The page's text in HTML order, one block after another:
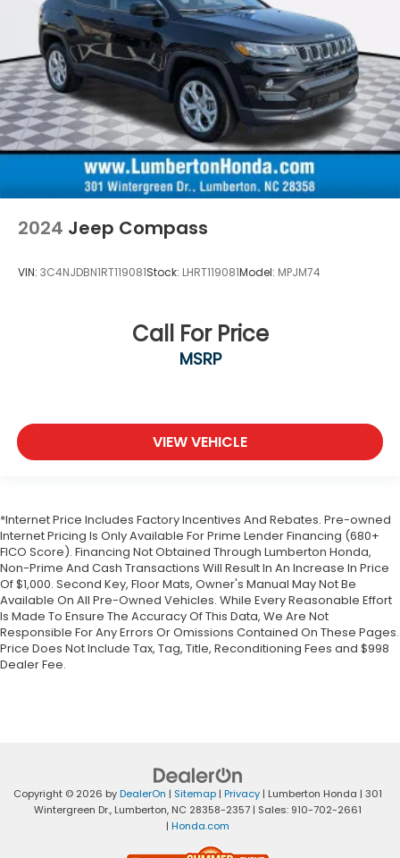
2024 Jeep Compass
VIN: 3C4NJDBN1RT119081Stock: LHRT119081Model: MPJM74
Call For Price
MSRP
VIEW VEHICLE
*Internet Price Includes Factory Incentives And Rebates. Pre-owned
Internet Pricing Is Only Available For Prime Lender Financing (680+
FICO Score). Financing Not Obtained Through Lumberton Honda,
Non-Prime And Cash Transactions Will Result In An Increase In Price
Of $1,000. Second Key, Floor Mats, Owner's Manual May Not Be
Available On All Pre-Owned Vehicles. While Every Reasonable Effort
Is Made To Ensure The Accuracy Of This Data, We Are Not
Responsible For Any Errors Or Omissions Contained On These Pages.
Price Does Not Include Tax, Tag, Title, Reconditioning Fees and $998
Dealer Fee.
Copyright © 2026 byDealerOn | Sitemap | Privacy | Lumberton Honda | 301
Wintergreen Dr., Lumberton, NC 28358-2357 | Sales: 910-702-2661
| Honda.com